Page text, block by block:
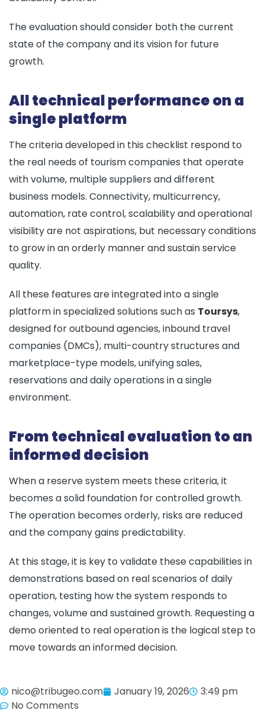
The evaluation should consider both the current
state of the company and its vision for future
growth.
All technical performance on a
single platform
The criteria developed in this checklist respond to
the real needs of tourism companies that operate
with volume, multiple suppliers and different
business models. Connectivity, multicurrency,
automation, rate control, scalability and operational
visibility are not aspirations, but necessary conditions
to grow in an orderly manner and sustain service
quality.
All these features are integrated into a single
platform in specialized solutions such as Toursys,
designed for outbound agencies, inbound travel
companies (DMCs), multi-country structures and
marketplace-type models, unifying sales,
reservations and daily operations in a single
environment.
From technical evaluation to an
informed decision
When a reserve system meets these criteria, it
becomes a solid foundation for controlled growth.
The operation becomes orderly, risks are reduced
and the company gains predictability.
At this stage, it is key to validate these capabilities in
demonstrations based on real scenarios of daily
operation, testing how the system responds to
changes, volume and sustained growth. Requesting a
demo oriented to real operation is the logical step to
move towards an informed decision.
nico@tribugeo.com January 19, 2026
3:49 pm
No Comments